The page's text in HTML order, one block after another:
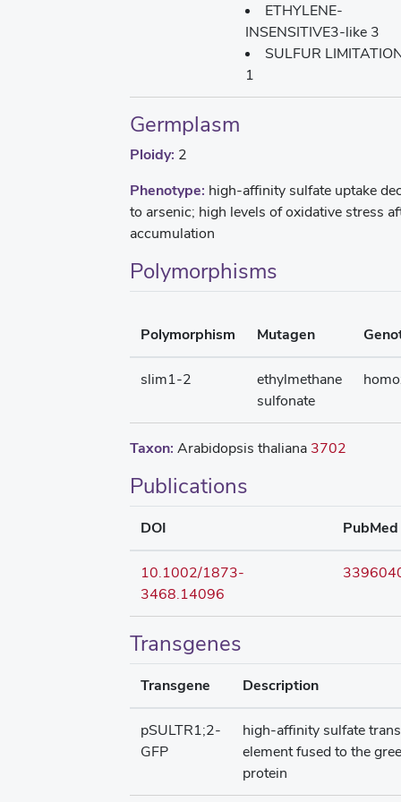
ETHYLENE-
INSENSITIVE3-like 3
SULFUR
1
Germplasm
Ploidy: 2
Phenotype: high-affinity sulfate uptake
to arsenic; high levels of oxidative stress
accumulation
Polymorphisms
Polymorphism Mutagen
slim1-2
ethylmethane
sulfonate
Taxon: Arabidopsis thaliana 3702
Publications
DOI PubMed
10.1002/1873-
3468.14096
Transgenes
Transgene Description
pSULTR1;2-
GFP
high-affinity sulfate
element fused to the
protein